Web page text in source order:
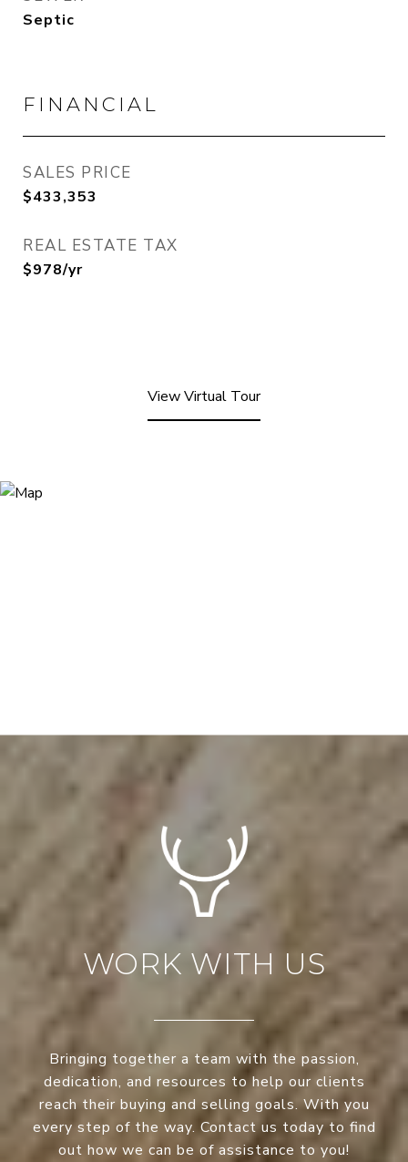
Septic
FINANCIAL
SALES PRICE
$433,353
REAL ESTATE TAX
$978/yr
View Virtual Tour
WORK WITH US
Bringing together a team with the passion,
dedication, and resources to help our clients
reach their buying and selling goals. With you
every step of the way. Contact us today to find
out how we can be of assistance to you!